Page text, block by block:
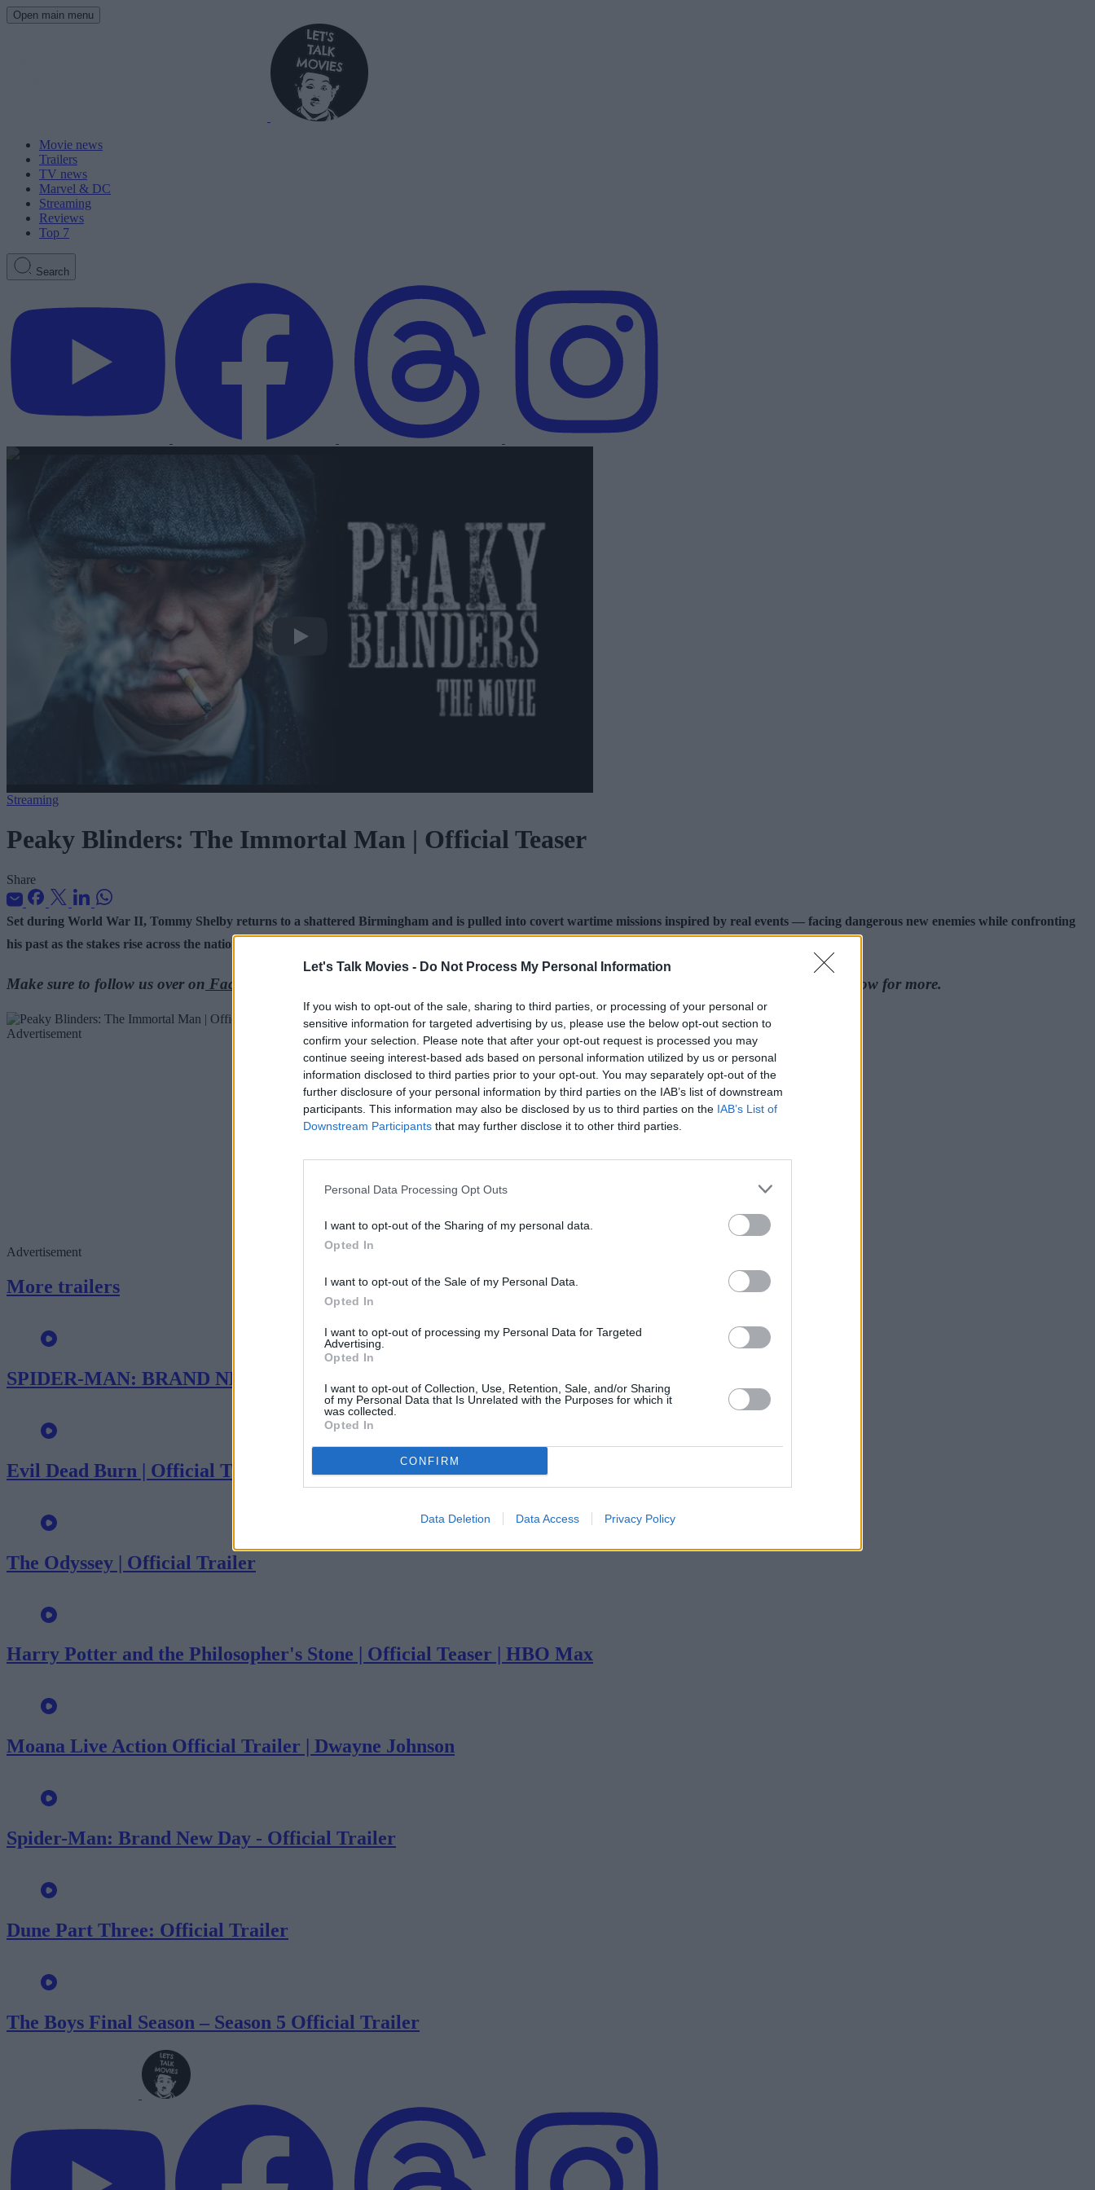
Let's Talk Movies - Do Not Process My Personal Information
If you wish to opt-out of the sale, sharing to third parties, or processing of your personal or
sensitive information for targeted advertising by us, please use the below opt-out section to
confirm your selection. Please note that after your opt-out request is processed you may
continue seeing interest-based ads based on personal information utilized by us or personal
information disclosed to third parties prior to your opt-out. You may separately opt-out of the
further disclosure of your personal information by third parties on the IAB’s list of downstream
participants. This information may also be disclosed by us to third parties on the IAB’s List of
Downstream Participants that may further disclose it to other third parties.
Personal Data Processing Opt Outs
I want to opt-out of the Sharing of my personal data.
Opted In
I want to opt-out of the Sale of my Personal Data.
Opted In
I want to opt-out of processing my Personal Data for Targeted
Advertising.
Opted In
I want to opt-out of Collection, Use, Retention, Sale, and/or Sharing
of my Personal Data that Is Unrelated with the Purposes for which it
was collected.
Opted In
CONFIRM
Data Deletion Data Access Privacy Policy
Open main menu
Movie news
Trailers
TV news
Marvel & DC
Streaming
Reviews
Top 7
Search
Peaky Blinders: The Immortal Man | Official Teaser
Streaming
Peaky Blinders: The Immortal Man | Official Teaser
Share
Set during World War II, Tommy Shelby returns to a shattered Birmingham and is pulled into covert wartime missions inspired by real events — facing dangerous new enemies while confronting
his past as the stakes rise across the nation.
Make sure to follow us over on Facebook for additional movie news and content. Check out the articles below for more.
Advertisement
Advertisement
More trailers
SPIDER-MAN: BRAND NEW DAY – New Trailer
Evil Dead Burn | Official Trailer
The Odyssey | Official Trailer
Harry Potter and the Philosopher's Stone | Official Teaser | HBO Max
Moana Live Action Official Trailer | Dwayne Johnson
Spider-Man: Brand New Day - Official Trailer
Dune Part Three: Official Trailer
The Boys Final Season – Season 5 Official Trailer